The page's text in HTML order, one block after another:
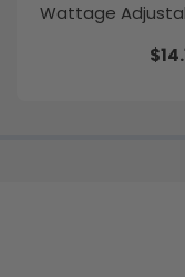
Wattage
27K/30K/35K/